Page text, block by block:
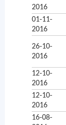
2016
01-11-
2016
26-10-
2016
12-10-
2016
12-10-
2016
16-08-